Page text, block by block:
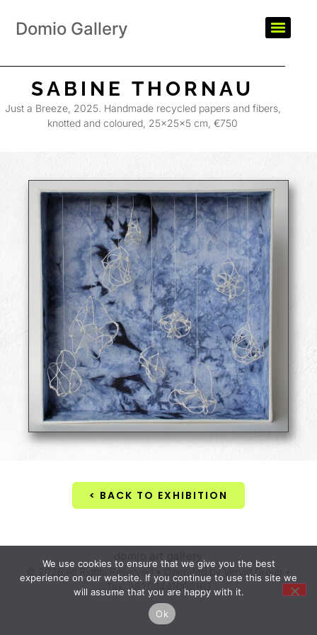
Domio Gallery
SABINE THORNAU
Just a Breeze, 2025. Handmade recycled papers and fibers,
knotted and coloured, 25×25×5 cm, €750
< BACK TO EXHIBITION
© 2026 All Rights Reserved • Operated by Vervid Group •
Tax. 28206441000163
We use cookies to ensure that we give you the best
experience on our website. If you continue to use this site we
will assume that you are happy with it.
Ok